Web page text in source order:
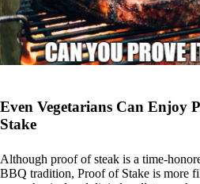
Even Vegetarians Can Enjoy
Stake
Although proof of steak is a time-
BBQ tradition, Proof of Stake is more